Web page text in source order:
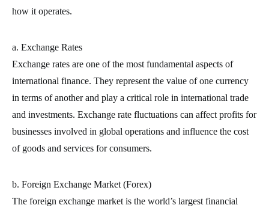
how it operates.
a. Exchange Rates
Exchange rates are one of the most fundamental aspects of
international finance. They represent the value of one currency
in terms of another and play a critical role in international trade
and investments. Exchange rate fluctuations can affect profits for
businesses involved in global operations and influence the cost
of goods and services for consumers.
b. Foreign Exchange Market (Forex)
The foreign exchange market is the world’s largest financial